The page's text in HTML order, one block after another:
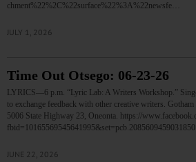
chment%22%2C%22surface%22%3A%22newsfe…
JULY 1, 2026
Time Out Otsego: 06-23-26
LYRICS—6 p.m. “Lyric Lab: A Writers Workshop.”
to exchange feedback with other creative writers.
5006 State Highway 23, Oneonta. https://
JUNE 22, 2026